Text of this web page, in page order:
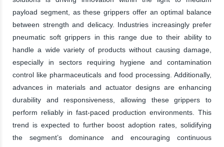
payload segment, as these grippers offer an optimal balance
between strength and delicacy. Industries increasingly prefer
pneumatic soft grippers in this range due to their ability to
handle a wide variety of products without causing damage,
especially in sectors requiring hygiene and contamination
control like pharmaceuticals and food processing. Additionally,
advances in materials and actuator designs are enhancing
durability and responsiveness, allowing these grippers to
perform reliably in fast-paced production environments. This
trend is expected to further boost adoption rates, solidifying
the segment’s dominance and encouraging continuous